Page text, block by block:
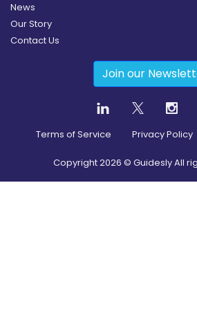
News
Our Story
Contact Us
Join our
Terms of Service Privacy Policy
Copyright2026 © Guidesly All